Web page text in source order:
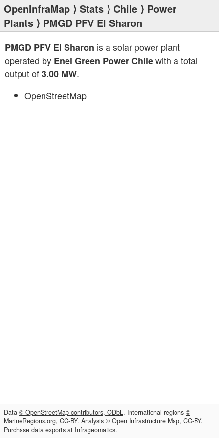
OpenInfraMap ⟩ Stats ⟩ Chile ⟩ Power
Plants ⟩ PMGD PFV El Sharon
PMGD PFV El Sharon is a solar power plant
operated by Enel Green Power Chilewith a total
output of3.00 MW.
OpenStreetMap
Data © OpenStreetMap contributors, ODbL. International regions ©
MarineRegions.org, CC-BY. Analysis © Open Infrastructure Map, CC-BY.
Purchase data exports at Infrageomatics.